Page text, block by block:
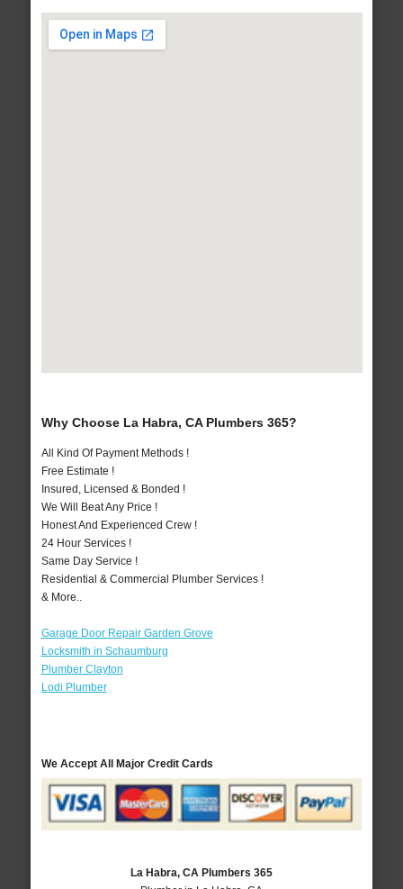
Why Choose La Habra, CA Plumbers 365?
All Kind Of Payment Methods !
Free Estimate !
Insured, Licensed & Bonded !
We Will Beat Any Price !
Honest And Experienced Crew !
24 Hour Services !
Same Day Service !
Residential & Commercial Plumber Services !
& More..
Garage Door Repair Garden Grove
Locksmith in Schaumburg
Plumber Clayton
Lodi Plumber
We Accept All Major Credit Cards
La Habra, CA Plumbers 365